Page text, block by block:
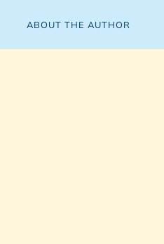
ABOUT THE AUTHOR